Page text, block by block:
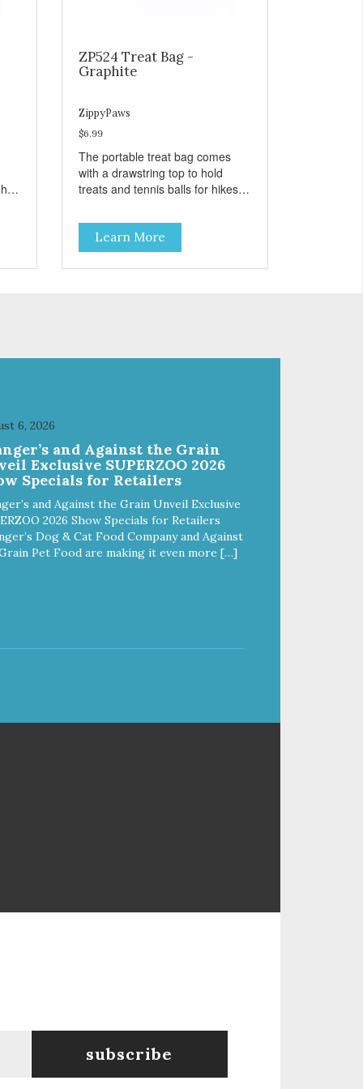
ZP524 Treat Bag -
Graphite
ZippyPaws
$6.99
The portable treat bag comes
with a drawstring top to hold
treats and tennis balls for hikes
Learn More
6, 2026
and Against the Grain
Exclusive SUPERZOO 2026
Specials for Retailers
and Against the Grain Unveil Exclusive
2026 Show Specials for Retailers
Dog & Cat Food Company and Against
Pet Food are making it even more […]